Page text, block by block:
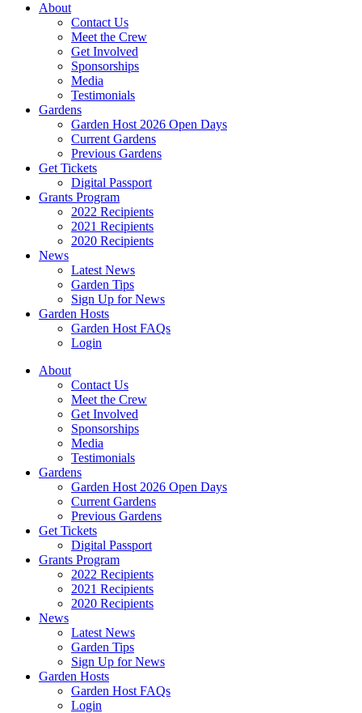
About
Contact Us
Meet the Crew
Get Involved
Sponsorships
Media
Testimonials
Gardens
Garden Host 2026 Open Days
Current Gardens
Previous Gardens
Get Tickets
Digital Passport
Grants Program
2022 Recipients
2021 Recipients
2020 Recipients
News
Latest News
Garden Tips
Sign Up for News
Garden Hosts
Garden Host FAQs
Login
About
Contact Us
Meet the Crew
Get Involved
Sponsorships
Media
Testimonials
Gardens
Garden Host 2026 Open Days
Current Gardens
Previous Gardens
Get Tickets
Digital Passport
Grants Program
2022 Recipients
2021 Recipients
2020 Recipients
News
Latest News
Garden Tips
Sign Up for News
Garden Hosts
Garden Host FAQs
Login